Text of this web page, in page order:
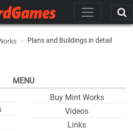
Plans and Buildings in detail
MENU
Buy Mint Works
Videos
Links